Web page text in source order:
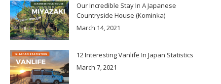
Our Incredible Stay In A Japanese
Countryside House (Kominka)
March 14, 2021
12 Interesting Vanlife In Japan Statistics
March 7, 2021